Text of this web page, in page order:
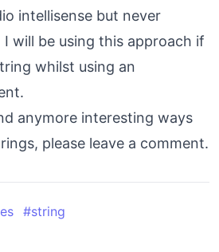
intellisense but never
will be using this approach if
whilst using an
anymore interesting ways
please leave a comment.
#string